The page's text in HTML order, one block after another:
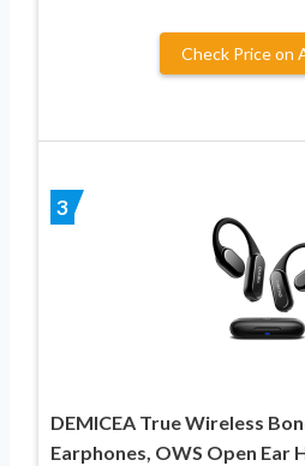
Check Price on
3
DEMICEA True Wireless
Earphones, OWS Open Ear